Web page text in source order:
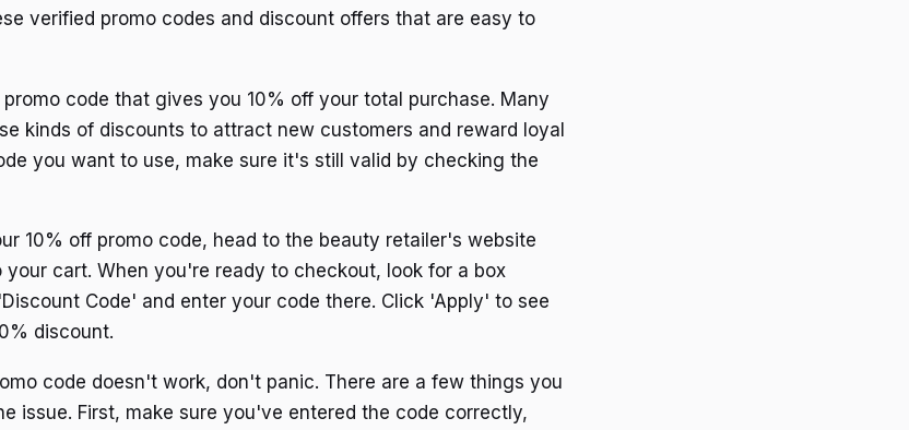
verified promo codes and discount offers that are easy to
code that gives you 10% off your total purchase. Many
kinds of discounts to attract new customers and reward loyal
you want to use, make sure it's still valid by checking the
10% off promo code, head to the beauty retailer's website
cart. When you're ready to checkout, look for a box
Code' and enter your code there. Click 'Apply' to see
discount.
code doesn't work, don't panic. There are a few things you
issue. First, make sure you've entered the code correctly,